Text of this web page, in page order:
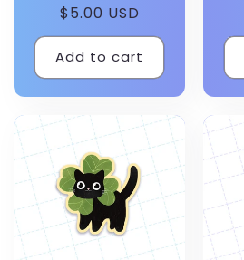
Regular
price
$5.00 USD
Add to cart